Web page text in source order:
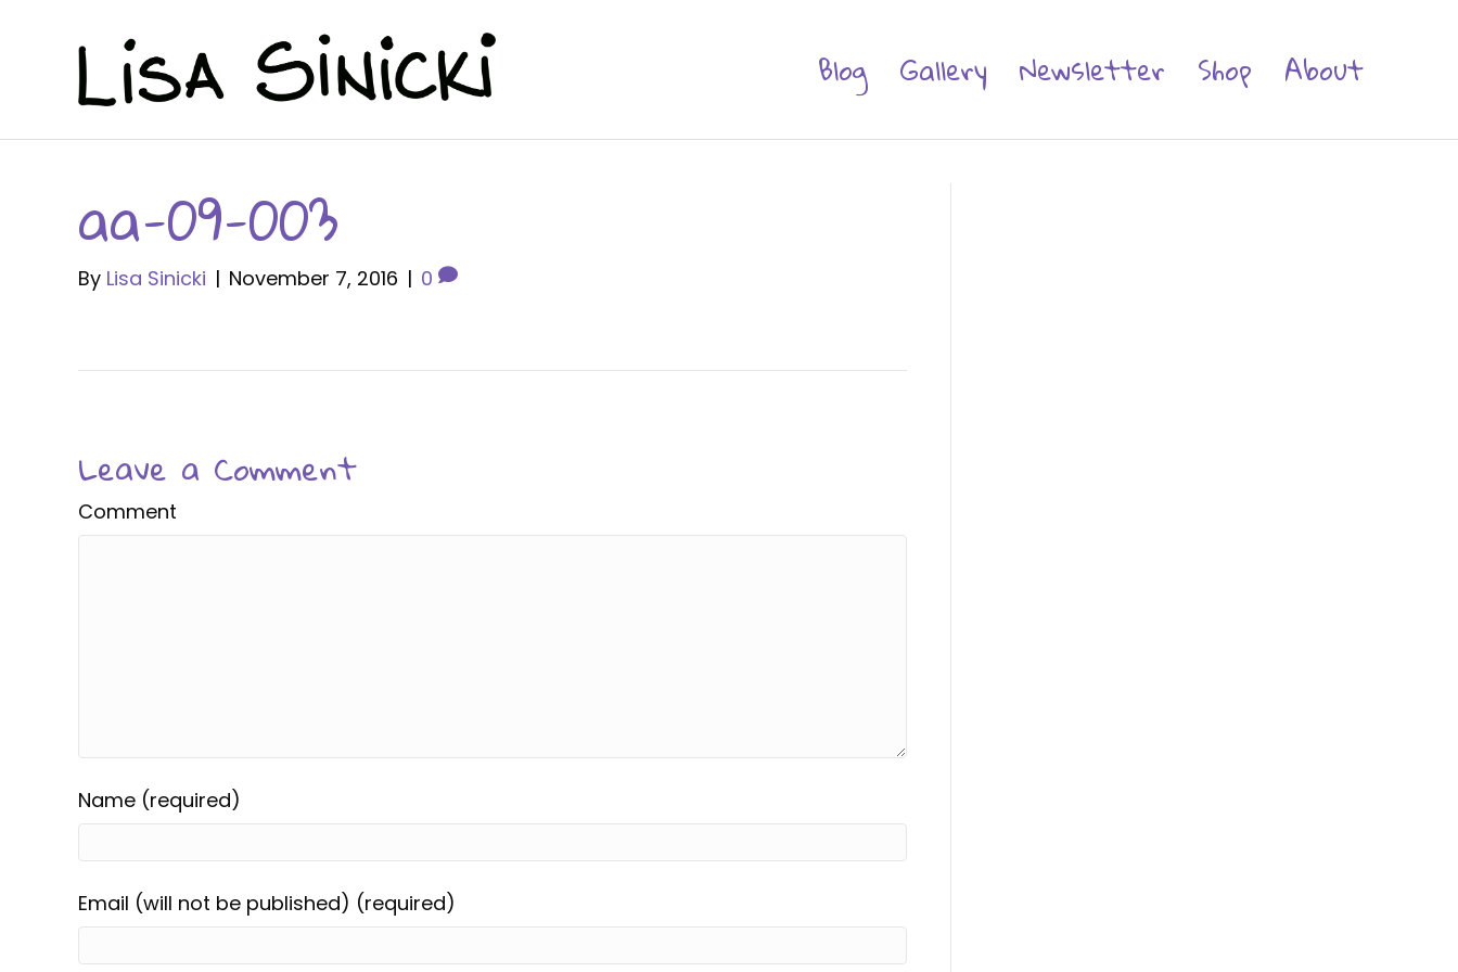
Blog Gallery Newsletter Shop About
aa-09-003
By Lisa Sinicki | November 7, 2016 | 0
Leave a Comment
Comment
Name (required)
Email (will not be published) (required)